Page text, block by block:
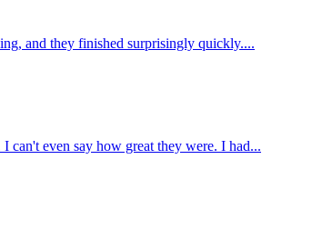
and they finished surprisingly quickly....
even say how great they were. I had...